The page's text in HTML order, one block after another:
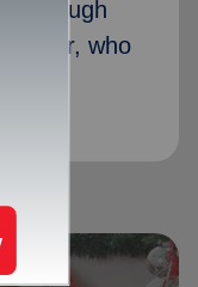
through
year, who